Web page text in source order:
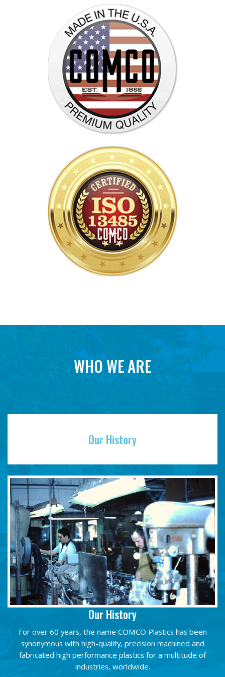
WHO WE ARE
Our History
Our History
For over 60 years, the name COMCO Plastics has been
synonymous with high-quality, precision machined and
fabricated high performance plastics for a multitude of
industries, worldwide.